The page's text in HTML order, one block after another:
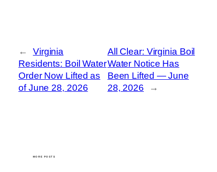
←
Virginia
Residents: Boil Water
Order Now Lifted as
of June 28, 2026
All Clear: Virginia Boil
Water Notice Has
Been Lifted — June
28, 2026
→
MORE POSTS